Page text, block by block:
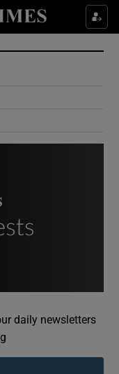
sub sections
sub sections
sub sections
daily newsletters